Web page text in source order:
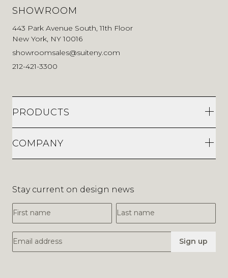
SHOWROOM
443 Park Avenue South, 11th Floor
New York, NY 10016
showroomsales@suiteny.com
212-421-3300
PRODUCTS
COMPANY
Stay current on design news
First Name
Last Name
Email Address Sign up